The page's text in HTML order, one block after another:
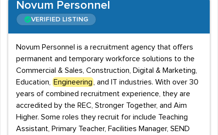
Novum Personnel
VERIFIED LISTING
Novum Personnel is a recruitment agency that offers
permanent and temporary workforce solutions to the
Commercial & Sales, Construction, Digital & Marketing,
Education,
Engineering
, and IT industries. With over 30
years of combined recruitment experience, they are
accredited by the REC, Stronger Together, and Aim
Higher. Some roles they recruit for include Teaching
Assistant, Primary Teacher, Facilities Manager, SEND